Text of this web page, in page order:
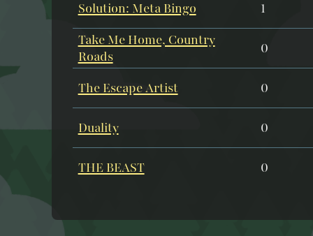
Solution: Meta Bingo
1
Take Me Home, Country
Roads
0
The Escape Artist 0
Duality 0
THE BEAST 0